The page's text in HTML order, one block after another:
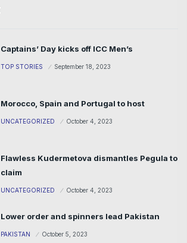
Captains’ Day kicks off ICC Men’s
TOP STORIES September 18, 2023
Morocco, Spain and Portugal to host
UNCATEGORIZED October 4, 2023
Flawless Kudermetova dismantles Pegula to
claim
UNCATEGORIZED October 4, 2023
Lower order and spinners lead Pakistan
PAKISTAN October 5, 2023